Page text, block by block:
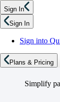
Sign In
Sign In
Sign into
Plans & Pricing
Simplify